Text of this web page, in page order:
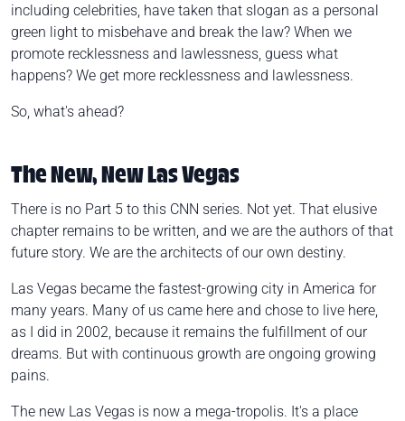
including celebrities, have taken that slogan as a personal
green light to misbehave and break the law? When we
promote recklessness and lawlessness, guess what
happens? We get more recklessness and lawlessness.
So, what's ahead?
The New, New Las Vegas
There is no Part 5 to this CNN series. Not yet. That elusive
chapter remains to be written, and we are the authors of that
future story. We are the architects of our own destiny.
Las Vegas became the fastest-growing city in America for
many years. Many of us came here and chose to live here,
as I did in 2002, because it remains the fulfillment of our
dreams. But with continuous growth are ongoing growing
pains.
The new Las Vegas is now a mega-tropolis. It's a place